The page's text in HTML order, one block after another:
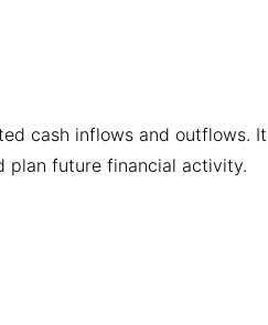
cash inflows and outflows. It
plan future financial activity.